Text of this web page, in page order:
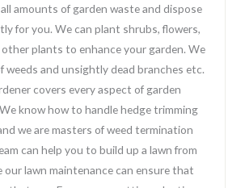
amounts of garden waste and dispose
for you. We can plant shrubs, flowers,
plants to enhance your garden. We
weeds and unsightly dead branches etc.
covers every aspect of garden
know how to handle hedge trimming
we are masters of weed termination
can help you to build up a lawn from
our lawn maintenance can ensure that